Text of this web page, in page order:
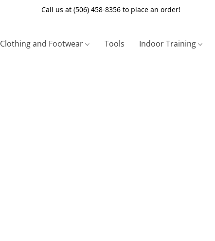
Call us at (506) 458-8356 to place an order!
Clothing and Footwear Tools Indoor Training